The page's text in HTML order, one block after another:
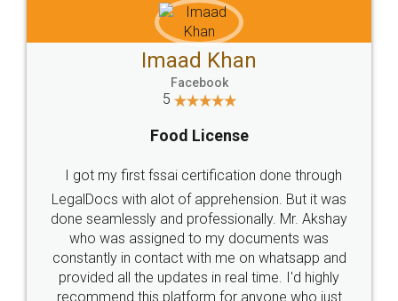
WHY CHOOSE
LEGALDOCS
Industry Experts.
hassle free service.
10 Lakh++ Happy
Money Back